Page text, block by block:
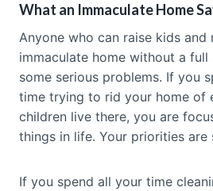
What an Immaculate Home
Anyone who can raise kids and
immaculate home without a
some serious problems. If you
time trying to rid your home of
children live there, you are
things in life. Your priorities are
If you spend all your time